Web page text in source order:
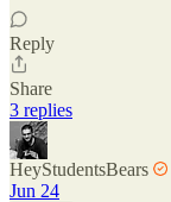
Reply
Share
3 replies
HeyStudentsBears
Jun 24